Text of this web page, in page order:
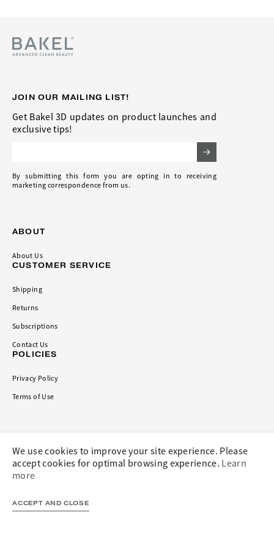
ABOUT
About Us
CUSTOMER SERVICE
Shipping
Returns
Subscriptions
Contact Us
POLICIES
Privacy Policy
Terms of Use
JOIN OUR MAILING LIST!
Get Bakel 3D updates on product launches and
exclusive tips!
By submitting this form you are opting in to receiving
marketing correspondence from us.
Privacy Policy Terms and Conditions
We use cookies to improve your site experience. Please
accept cookies for optimal browsing experience. Learn
more
ACCEPT AND CLOSE